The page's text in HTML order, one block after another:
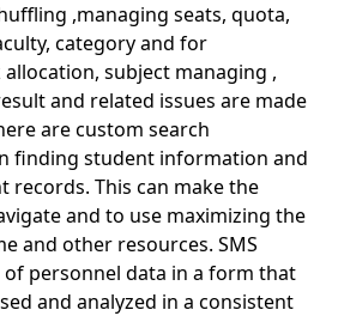
,managing seats, quota,
category and for
subject managing ,
and related issues are made
are custom search
finding student information and
records. This can make the
and to use maximizing the
and other resources. SMS
personnel data in a form that
and analyzed in a consistent